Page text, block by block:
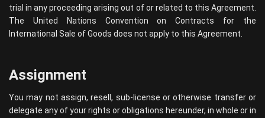
trial in any proceeding arising out of or related to this Agreement.
The United Nations Convention on Contracts for the
International Sale of Goods does not apply to this Agreement.
Assignment
You may not assign, resell, sub-license or otherwise transfer or
delegate any of your rights or obligations hereunder, in whole or in